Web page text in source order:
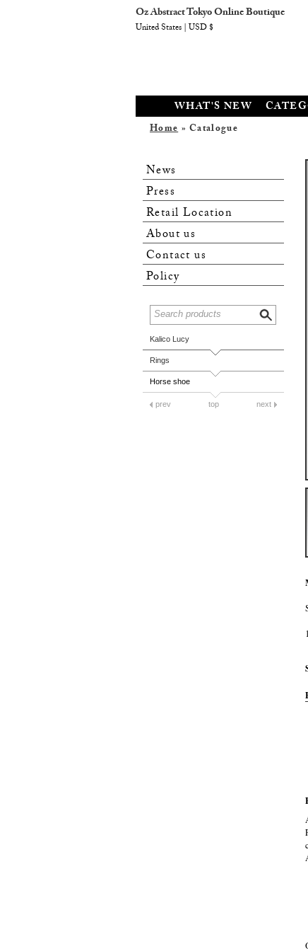
WHAT'S NEW
Home» Catalogue
News
Press
Retail Location
About us
Contact us
Policy
Kalico Lucy
Rings
Horse shoe
prev top next
Oz Abstract Tokyo Online Boutique
United States | USD $